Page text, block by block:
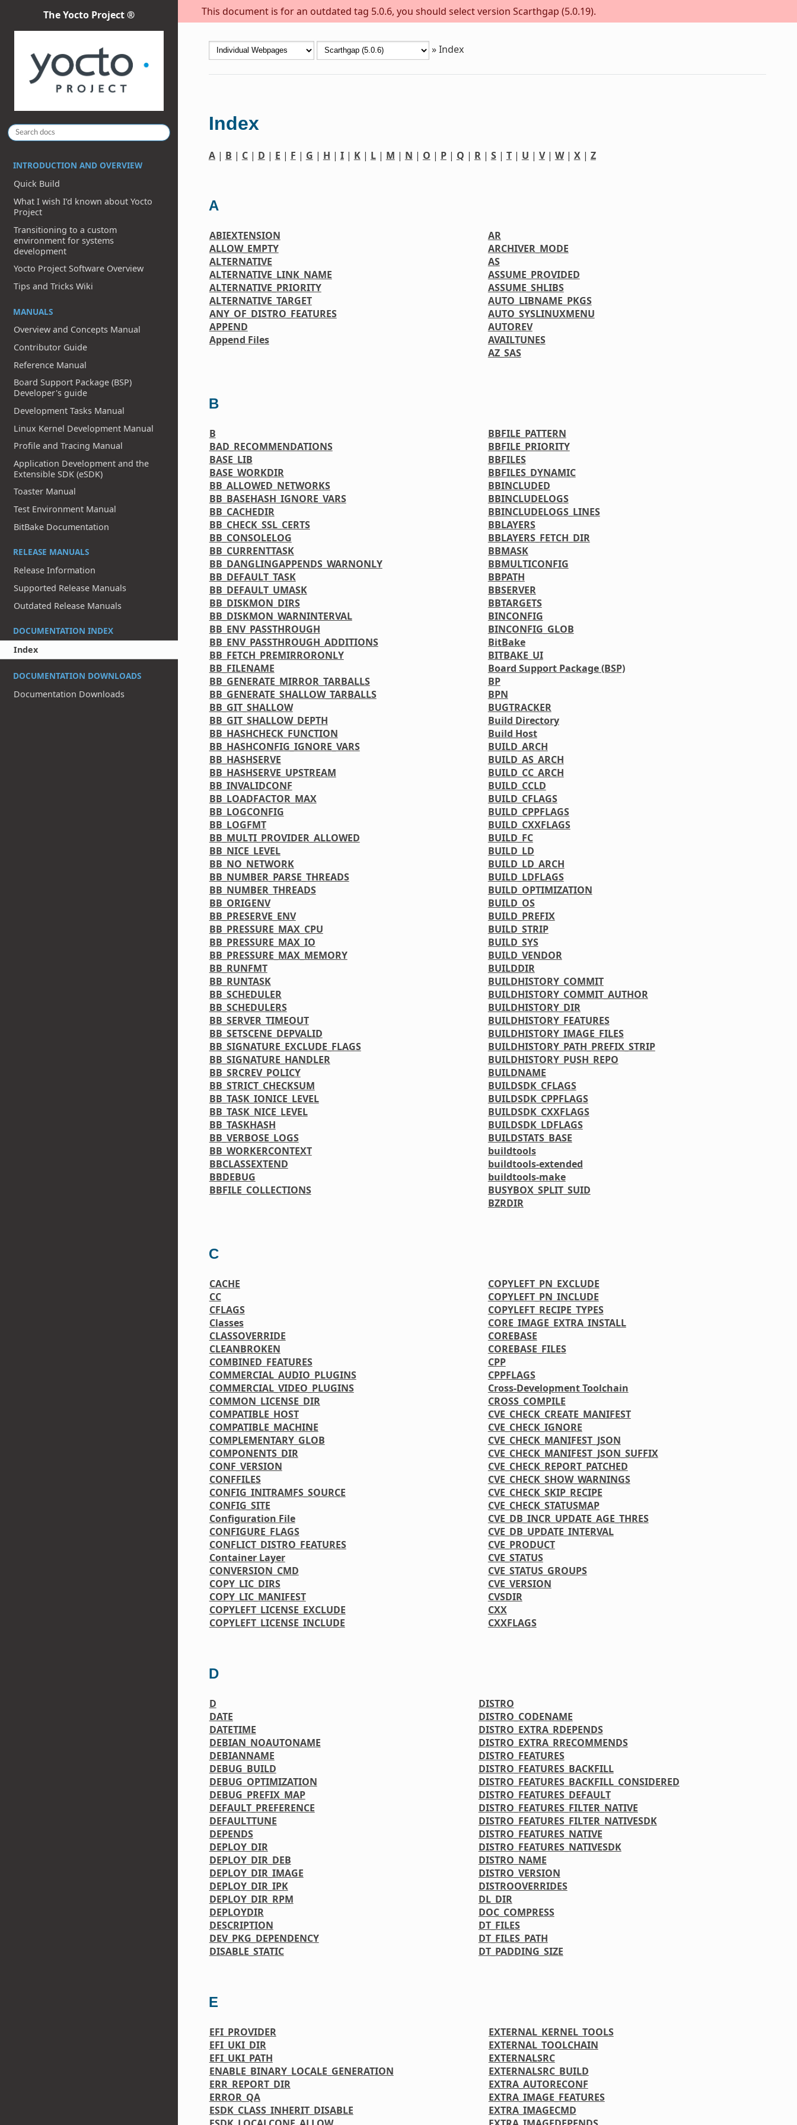
This document is for an outdated tag 5.0.6, you should select version Scarthgap (5.0.19).
The Yocto Project ®
INTRODUCTION AND OVERVIEW
Quick Build
What I wish I’d known about Yocto
Project
Transitioning to a custom
environment for systems
development
Yocto Project Software Overview
Tips and Tricks Wiki
MANUALS
Overview and Concepts Manual
Contributor Guide
Reference Manual
Board Support Package (BSP)
Developer's guide
Development Tasks Manual
Linux Kernel Development Manual
Profile and Tracing Manual
Application Development and the
Extensible SDK (eSDK)
Toaster Manual
Test Environment Manual
BitBake Documentation
RELEASE MANUALS
Release Information
Supported Release Manuals
Outdated Release Manuals
DOCUMENTATION INDEX
Index
DOCUMENTATION DOWNLOADS
Documentation Downloads
»Index
Index
A| B | C| D | E | F | G | H | I| K| L| M | N | O | P| Q | R| S| T| U | V| W| X| Z
A
ABIEXTENSION
ALLOW_EMPTY
ALTERNATIVE
ALTERNATIVE_LINK_NAME
ALTERNATIVE_PRIORITY
ALTERNATIVE_TARGET
ANY_OF_DISTRO_FEATURES
APPEND
Append Files
AR
ARCHIVER_MODE
AS
ASSUME_PROVIDED
ASSUME_SHLIBS
AUTO_LIBNAME_PKGS
AUTO_SYSLINUXMENU
AUTOREV
AVAILTUNES
AZ_SAS
B
B
BAD_RECOMMENDATIONS
BASE_LIB
BASE_WORKDIR
BB_ALLOWED_NETWORKS
BB_BASEHASH_IGNORE_VARS
BB_CACHEDIR
BB_CHECK_SSL_CERTS
BB_CONSOLELOG
BB_CURRENTTASK
BB_DANGLINGAPPENDS_WARNONLY
BB_DEFAULT_TASK
BB_DEFAULT_UMASK
BB_DISKMON_DIRS
BB_DISKMON_WARNINTERVAL
BB_ENV_PASSTHROUGH
BB_ENV_PASSTHROUGH_ADDITIONS
BB_FETCH_PREMIRRORONLY
BB_FILENAME
BB_GENERATE_MIRROR_TARBALLS
BB_GENERATE_SHALLOW_TARBALLS
BB_GIT_SHALLOW
BB_GIT_SHALLOW_DEPTH
BB_HASHCHECK_FUNCTION
BB_HASHCONFIG_IGNORE_VARS
BB_HASHSERVE
BB_HASHSERVE_UPSTREAM
BB_INVALIDCONF
BB_LOADFACTOR_MAX
BB_LOGCONFIG
BB_LOGFMT
BB_MULTI_PROVIDER_ALLOWED
BB_NICE_LEVEL
BB_NO_NETWORK
BB_NUMBER_PARSE_THREADS
BB_NUMBER_THREADS
BB_ORIGENV
BB_PRESERVE_ENV
BB_PRESSURE_MAX_CPU
BB_PRESSURE_MAX_IO
BB_PRESSURE_MAX_MEMORY
BB_RUNFMT
BB_RUNTASK
BB_SCHEDULER
BB_SCHEDULERS
BB_SERVER_TIMEOUT
BB_SETSCENE_DEPVALID
BB_SIGNATURE_EXCLUDE_FLAGS
BB_SIGNATURE_HANDLER
BB_SRCREV_POLICY
BB_STRICT_CHECKSUM
BB_TASK_IONICE_LEVEL
BB_TASK_NICE_LEVEL
BB_TASKHASH
BB_VERBOSE_LOGS
BB_WORKERCONTEXT
BBCLASSEXTEND
BBDEBUG
BBFILE_COLLECTIONS
BBFILE_PATTERN
BBFILE_PRIORITY
BBFILES
BBFILES_DYNAMIC
BBINCLUDED
BBINCLUDELOGS
BBINCLUDELOGS_LINES
BBLAYERS
BBLAYERS_FETCH_DIR
BBMASK
BBMULTICONFIG
BBPATH
BBSERVER
BBTARGETS
BINCONFIG
BINCONFIG_GLOB
BitBake
BITBAKE_UI
Board Support Package (BSP)
BP
BPN
BUGTRACKER
Build Directory
Build Host
BUILD_ARCH
BUILD_AS_ARCH
BUILD_CC_ARCH
BUILD_CCLD
BUILD_CFLAGS
BUILD_CPPFLAGS
BUILD_CXXFLAGS
BUILD_FC
BUILD_LD
BUILD_LD_ARCH
BUILD_LDFLAGS
BUILD_OPTIMIZATION
BUILD_OS
BUILD_PREFIX
BUILD_STRIP
BUILD_SYS
BUILD_VENDOR
BUILDDIR
BUILDHISTORY_COMMIT
BUILDHISTORY_COMMIT_AUTHOR
BUILDHISTORY_DIR
BUILDHISTORY_FEATURES
BUILDHISTORY_IMAGE_FILES
BUILDHISTORY_PATH_PREFIX_STRIP
BUILDHISTORY_PUSH_REPO
BUILDNAME
BUILDSDK_CFLAGS
BUILDSDK_CPPFLAGS
BUILDSDK_CXXFLAGS
BUILDSDK_LDFLAGS
BUILDSTATS_BASE
buildtools
buildtools-extended
buildtools-make
BUSYBOX_SPLIT_SUID
BZRDIR
C
CACHE
CC
CFLAGS
Classes
CLASSOVERRIDE
CLEANBROKEN
COMBINED_FEATURES
COMMERCIAL_AUDIO_PLUGINS
COMMERCIAL_VIDEO_PLUGINS
COMMON_LICENSE_DIR
COMPATIBLE_HOST
COMPATIBLE_MACHINE
COMPLEMENTARY_GLOB
COMPONENTS_DIR
CONF_VERSION
CONFFILES
CONFIG_INITRAMFS_SOURCE
CONFIG_SITE
Configuration File
CONFIGURE_FLAGS
CONFLICT_DISTRO_FEATURES
Container Layer
CONVERSION_CMD
COPY_LIC_DIRS
COPY_LIC_MANIFEST
COPYLEFT_LICENSE_EXCLUDE
COPYLEFT_LICENSE_INCLUDE
COPYLEFT_PN_EXCLUDE
COPYLEFT_PN_INCLUDE
COPYLEFT_RECIPE_TYPES
CORE_IMAGE_EXTRA_INSTALL
COREBASE
COREBASE_FILES
CPP
CPPFLAGS
Cross-Development Toolchain
CROSS_COMPILE
CVE_CHECK_CREATE_MANIFEST
CVE_CHECK_IGNORE
CVE_CHECK_MANIFEST_JSON
CVE_CHECK_MANIFEST_JSON_SUFFIX
CVE_CHECK_REPORT_PATCHED
CVE_CHECK_SHOW_WARNINGS
CVE_CHECK_SKIP_RECIPE
CVE_CHECK_STATUSMAP
CVE_DB_INCR_UPDATE_AGE_THRES
CVE_DB_UPDATE_INTERVAL
CVE_PRODUCT
CVE_STATUS
CVE_STATUS_GROUPS
CVE_VERSION
CVSDIR
CXX
CXXFLAGS
D
D
DATE
DATETIME
DEBIAN_NOAUTONAME
DEBIANNAME
DEBUG_BUILD
DEBUG_OPTIMIZATION
DEBUG_PREFIX_MAP
DEFAULT_PREFERENCE
DEFAULTTUNE
DEPENDS
DEPLOY_DIR
DEPLOY_DIR_DEB
DEPLOY_DIR_IMAGE
DEPLOY_DIR_IPK
DEPLOY_DIR_RPM
DEPLOYDIR
DESCRIPTION
DEV_PKG_DEPENDENCY
DISABLE_STATIC
DISTRO
DISTRO_CODENAME
DISTRO_EXTRA_RDEPENDS
DISTRO_EXTRA_RRECOMMENDS
DISTRO_FEATURES
DISTRO_FEATURES_BACKFILL
DISTRO_FEATURES_BACKFILL_CONSIDERED
DISTRO_FEATURES_DEFAULT
DISTRO_FEATURES_FILTER_NATIVE
DISTRO_FEATURES_FILTER_NATIVESDK
DISTRO_FEATURES_NATIVE
DISTRO_FEATURES_NATIVESDK
DISTRO_NAME
DISTRO_VERSION
DISTROOVERRIDES
DL_DIR
DOC_COMPRESS
DT_FILES
DT_FILES_PATH
DT_PADDING_SIZE
E
EFI_PROVIDER
EFI_UKI_DIR
EFI_UKI_PATH
ENABLE_BINARY_LOCALE_GENERATION
ERR_REPORT_DIR
ERROR_QA
ESDK_CLASS_INHERIT_DISABLE
EXTERNAL_KERNEL_TOOLS
EXTERNAL_TOOLCHAIN
EXTERNALSRC
EXTERNALSRC_BUILD
EXTRA_AUTORECONF
EXTRA_IMAGE_FEATURES
EXTRA_IMAGECMD